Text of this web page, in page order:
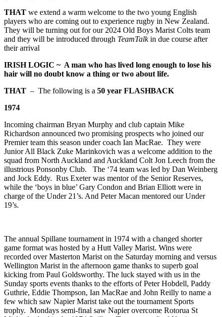
THAT we extend a warm welcome to the two young English
players who are coming out to experience rugby in New Zealand.
They will be turning out for our 2024 Old Boys Marist Colts team
and they will be introduced through TeamTalkin due course after
their arrival
IRISH LOGIC ~ A man who has lived long enough to lose his
hair will no doubt know a thing or two about life.
THAT – The following is a 50 year FLASHBACK
1974
Incoming chairman Bryan Murphy and club captain Mike
Richardson announced two promising prospects who joined our
Premier team this season under coach Ian MacRae. They were
Junior All Black Zuke Marinkovich was a welcome addition to the
squad from North Auckland and Auckland Colt Jon Leech from the
illustrious Ponsonby Club. The ‘74 team was led by Dan Weinberg
and Jock Eddy. Rus Exeter was mentor of the Senior Reserves,
while the ‘boys in blue’ Gary Condon and Brian Elliott were in
charge of the Under 21’s. And Peter Macan mentored our Under
19’s.
The annual Spillane tournament in 1974 with a changed shorter
game format was hosted by a Hutt Valley Marist. Wins were
recorded over Masterton Marist on the Saturday morning and versus
Wellington Marist in the afternoon game thanks to superb goal
kicking from Paul Goldsworthy. The luck stayed with us in the
Sunday sports events thanks to the efforts of Peter Hobdell, Paddy
Guthrie, Eddie Thompson, Ian MacRae and John Reilly to name a
few which saw Napier Marist take out the tournament Sports
trophy. Mondays semi-final saw Napier overcome Rotorua St